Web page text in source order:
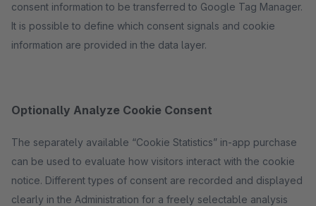
consent information to be transferred to Google Tag Manager.
It is possible to define which consent signals and cookie
information are provided in the data layer.
Optionally Analyze Cookie Consent
The separately available “Cookie Statistics” in-app purchase
can be used to evaluate how visitors interact with the cookie
notice. Different types of consent are recorded and displayed
clearly in the Administration for a freely selectable analysis